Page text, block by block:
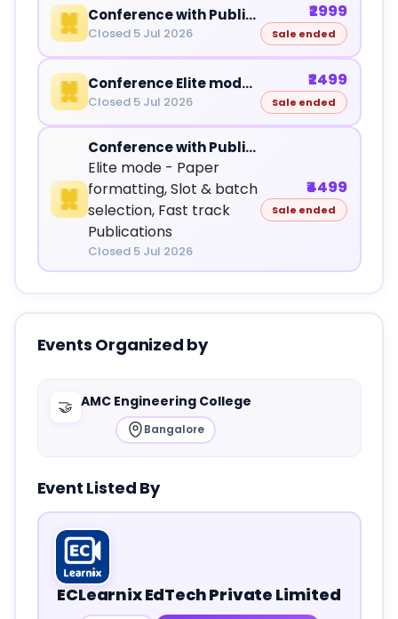
Conference with Publications
Closed 5 Jul 2026
₹2999
Sale ended
Conference Elite mode - Slot & batch selection
Closed 5 Jul 2026
₹2499
Sale ended
Conference with Publications - Elite mode
Elite mode - Paper
formatting, Slot & batch
selection, Fast track
Publications
Closed 5 Jul 2026
₹4499
Sale ended
Events Organized by
🤝 AMC Engineering College
Bangalore
Event Listed By
ECLearnix EdTech Private Limited